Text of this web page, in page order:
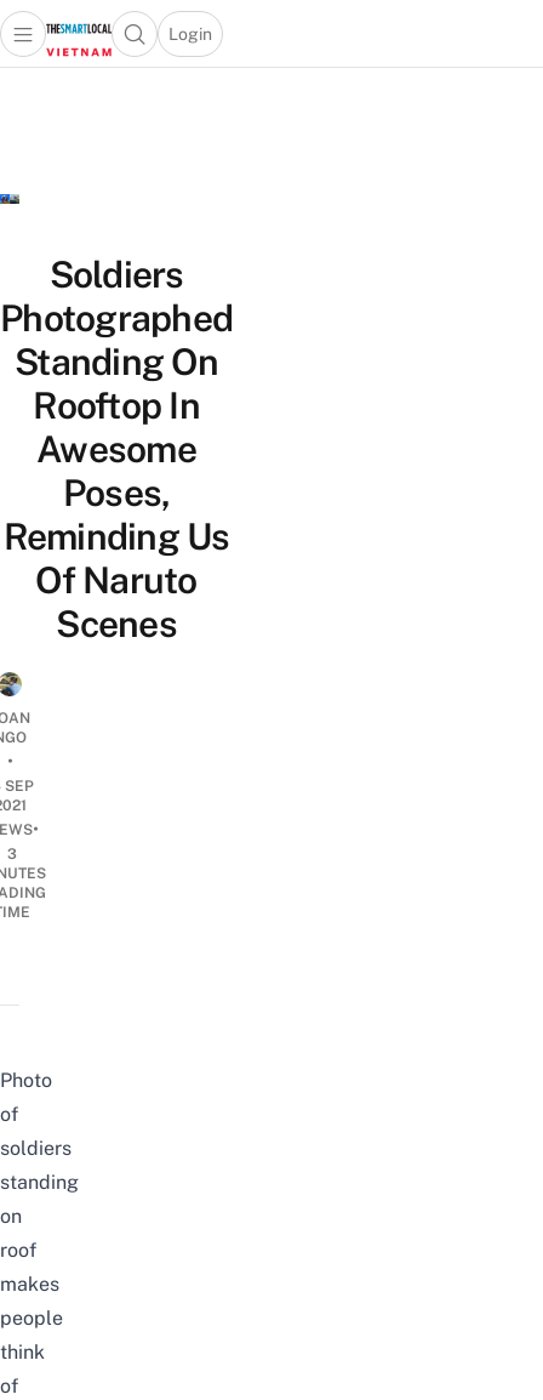
Open main menuOpen search popup
Login
menu
Soldiers
Photographed
Standing On
Rooftop In
Awesome
Poses,
Reminding Us
Of Naruto
Scenes
•
SEP
•
3
Photo
of
soldiers
standing
on
roof
makes
people
think
of